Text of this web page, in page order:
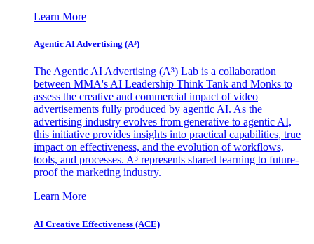
Learn More
Agentic AI Advertising (A³)
The Agentic AI Advertising (A³) Lab is a collaboration
between MMA's AI Leadership Think Tank and Monks to
assess the creative and commercial impact of video
advertisements fully produced by agentic AI. As the
advertising industry evolves from generative to agentic AI,
this initiative provides insights into practical capabilities, true
impact on effectiveness, and the evolution of workflows,
tools, and processes. A³ represents shared learning to future-
proof the marketing industry.
Learn More
AI Creative Effectiveness (ACE)